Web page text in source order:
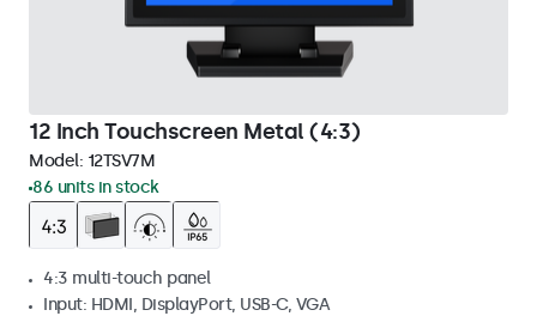
12 Inch Touchscreen Metal (4:3)
Model: 12TSV7M
86 units in stock
4:3 multi-touch panel
Input: HDMI, DisplayPort, USB-C, VGA